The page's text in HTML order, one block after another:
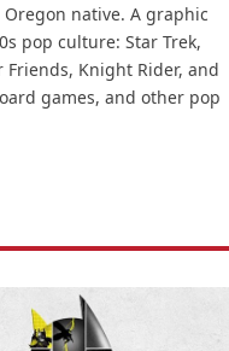
Oregon native. A graphic
pop culture: Star Trek,
Friends, Knight Rider, and
games, and other pop